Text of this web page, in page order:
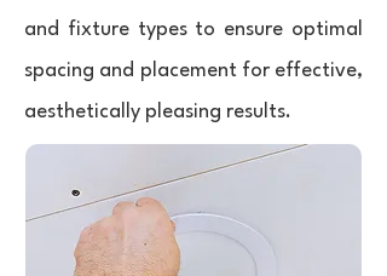
and fixture types to ensure optimal
spacing and placement for effective,
aesthetically pleasing results.